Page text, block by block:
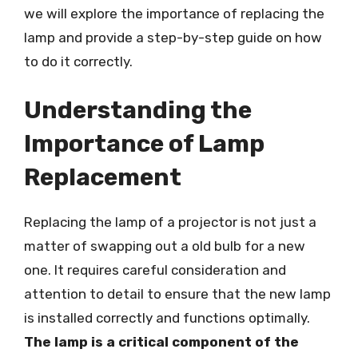
we will explore the importance of replacing the
lamp and provide a step-by-step guide on how
to do it correctly.
Understanding the
Importance of Lamp
Replacement
Replacing the lamp of a projector is not just a
matter of swapping out a old bulb for a new
one. It requires careful consideration and
attention to detail to ensure that the new lamp
is installed correctly and functions optimally.
The lamp is a critical component of the